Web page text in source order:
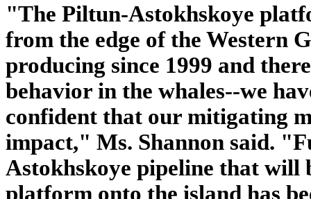
"The Piltun-Astokhskoye
from the edge of the Western
producing since 1999 and
behavior in the whales--we
confident that our mitigating
impact," Ms. Shannon said.
Astokhskoye pipeline that will
platform onto the island has